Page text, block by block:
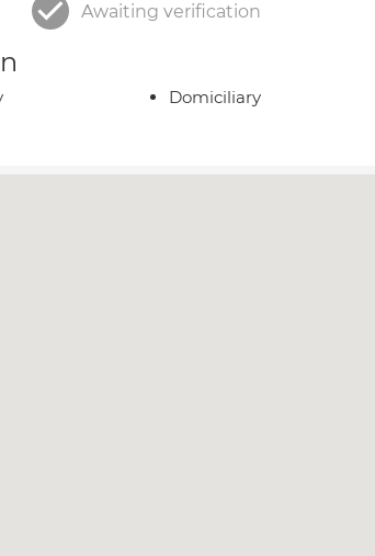
Awaiting verification
Domiciliary